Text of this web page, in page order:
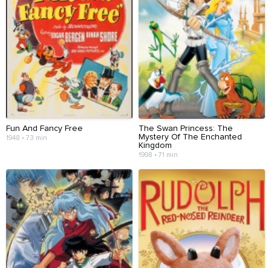
Fun And Fancy Free
1948 • 73 min
The Swan Princess: The
Mystery Of The Enchanted
Kingdom
1998 • 71 min